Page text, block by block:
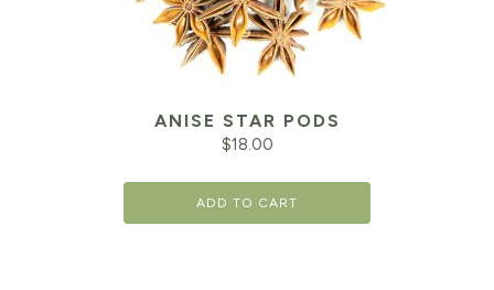
ANISE STAR PODS
$18.00
ADD TO CART